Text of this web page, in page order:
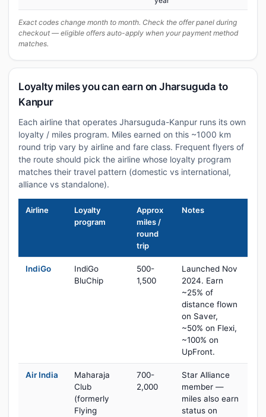
Exact codes change month to month. Check the offer panel during
checkout — eligible offers auto-apply when your payment method
matches.
Loyalty miles you can earn on Jharsuguda to
Kanpur
Each airline that operates Jharsuguda-Kanpur runs its own
loyalty / miles program. Miles earned on this ~1000 km
round trip vary by airline and fare class. Frequent flyers of
the route should pick the airline whose loyalty program
matches their travel pattern (domestic vs international,
alliance vs standalone).
Airline
Loyalty
program
Approx
miles /
round
trip
Notes
IndiGo
IndiGo
BluChip
500-
1,500
Launched Nov
2024. Earn
~25% of
distance flown
on Saver,
~50% on Flexi,
~100% on
UpFront.
Air India
Maharaja
Club
(formerly
Flying
700-
2,000
Star Alliance
member —
miles also earn
status on